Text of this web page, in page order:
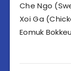
Che Ngo
Xoi Ga
Eomuk